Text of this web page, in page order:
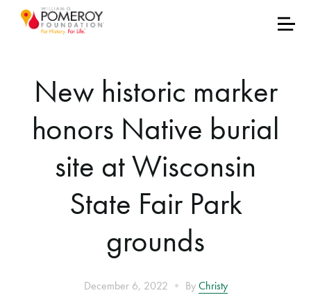
New historic marker
honors Native burial
site at Wisconsin
State Fair Park
grounds
December 6, 2022 • By Christy